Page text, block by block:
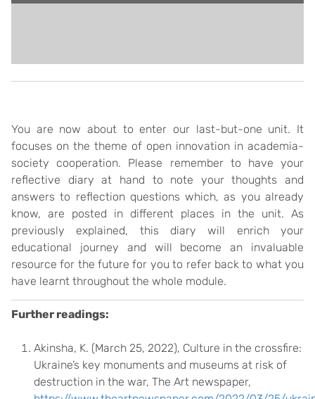
You are now about to enter our last-but-one unit. It
focuses on the theme of open innovation in academia-
society cooperation. Please remember to have your
reflective diary at hand to note your thoughts and
answers to reflection questions which, as you already
know, are posted in different places in the unit. As
previously explained, this diary will enrich your
educational journey and will become an invaluable
resource for the future for you to refer back to what you
have learnt throughout the whole module.
Further readings:
Akinsha, K. (March 25, 2022), Culture in the crossfire:
Ukraine’s key monuments and museums at risk of
destruction in the war, The Art newspaper,